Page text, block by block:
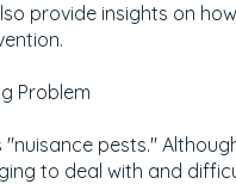
provide insights on
Problem
"nuisance pests."
to deal with and